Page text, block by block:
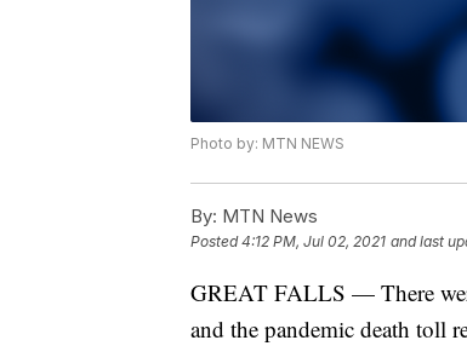
Photo by: MTN NEWS
By: MTN News
Posted4:12 PM, Jul 02, 2021 and last
GREAT FALLS — There
and the pandemic death toll